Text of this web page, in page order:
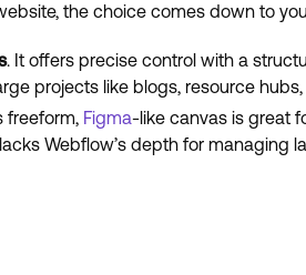
the choice comes down to
. It offers precise control with a
projects like blogs, resource
freeform, Figma-like canvas is great
Webflow’s depth for managing